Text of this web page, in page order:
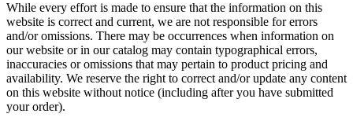
While every effort is made to ensure that the information on this
website is correct and current, we are not responsible for errors
and/or omissions. There may be occurrences when information on
our website or in our catalog may contain typographical errors,
inaccuracies or omissions that may pertain to product pricing and
availability. We reserve the right to correct and/or update any content
on this website without notice (including after you have submitted
your order).